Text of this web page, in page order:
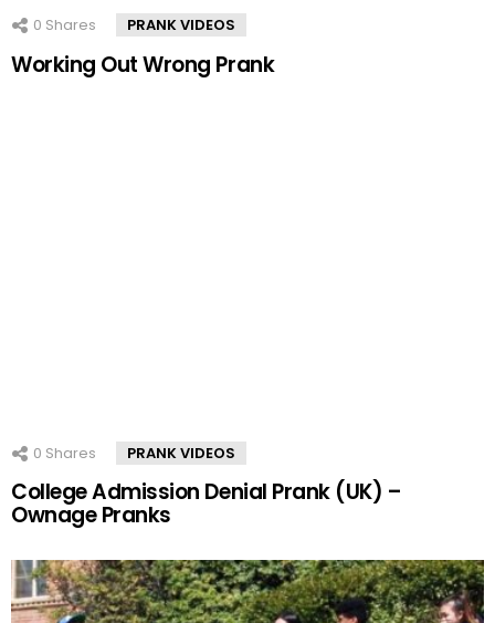
0 Shares PRANK VIDEOS
Working Out Wrong Prank
0 Shares PRANK VIDEOS
College Admission Denial Prank (UK) –
Ownage Pranks